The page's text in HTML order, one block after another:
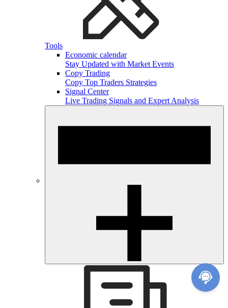
Tools
Economic calendar
Stay Updated with Market Events
Copy Trading
Copy Top Traders Strategies
Signal Center
Live Trading Signals and Expert Analysis